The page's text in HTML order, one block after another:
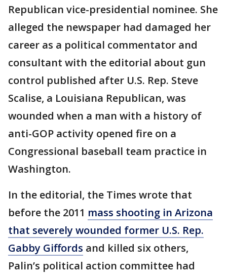
Republican vice-presidential nominee. She
alleged the newspaper had damaged her
career as a political commentator and
consultant with the editorial about gun
control published after U.S. Rep. Steve
Scalise, a Louisiana Republican, was
wounded when a man with a history of
anti-GOP activity opened fire on a
Congressional baseball team practice in
Washington.
In the editorial, the Times wrote that
before the 2011 mass shooting in Arizona
that severely wounded former U.S. Rep.
Gabby Giffords and killed six others,
Palin’s political action committee had